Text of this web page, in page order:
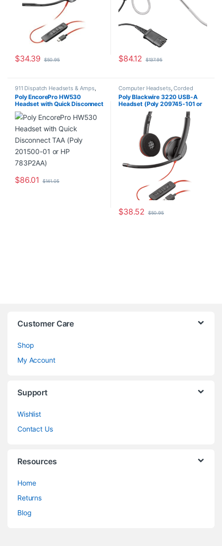
$34.39 $50.95 $84.12 $137.95
911 Dispatch Headsets & Amps
Corded Headsets,Desk Phone,
For The Office,Home Office
Home Office/SOHO,Other
Poly EncorePro HW530
Headset with Quick Disconnect
TAA (Poly 201500-01 or HP
783P2AA)
$86.01 $141.05
Computer Headsets,Corded
Headsets , Home Office/SOHO
Poly Blackwire 3220 USB-A
Headset (Poly 209745-101 or
HP 80S02A6)
$38.52 $50.95
Customer Care
Shop
My Account
Support
Wishlist
Contact Us
Resources
Home
Returns
Blog